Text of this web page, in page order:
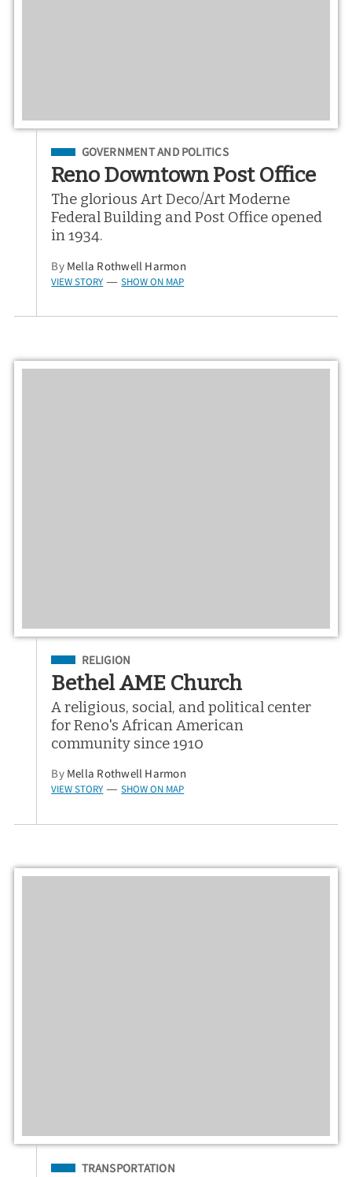
Filed Under
GOVERNMENT AND POLITICS
Reno Downtown Post Office
The glorious Art Deco/Art Moderne
Federal Building and Post Office opened
in 1934.
By Mella Rothwell Harmon
VIEW STORY — SHOW ON MAP
Filed Under
RELIGION
Bethel AME Church
A religious, social, and political center
for Reno's African American
community since 1910
By Mella Rothwell Harmon
VIEW STORY — SHOW ON MAP
Filed Under
TRANSPORTATION